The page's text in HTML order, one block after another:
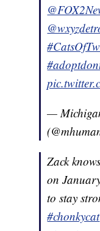
—
Zack
on
to stay
#chonkycat